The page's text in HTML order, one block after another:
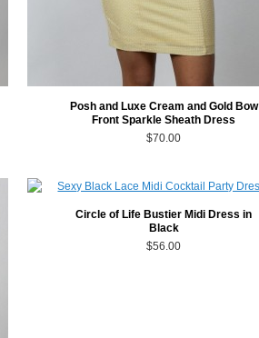
Posh and Luxe Cream and Gold Bow
Front Sparkle Sheath Dress
$70.00
Circle of Life Bustier Midi Dress in
Black
$56.00